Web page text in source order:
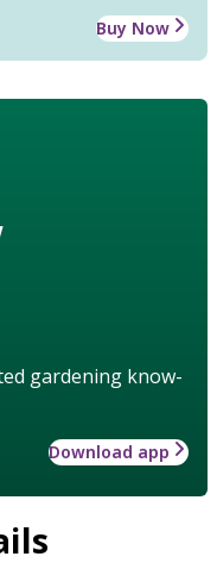
Buy Now
gardening know-
Download app